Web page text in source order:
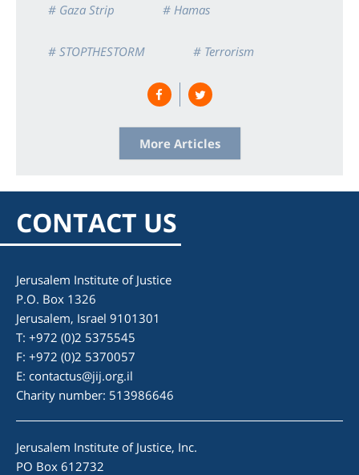
# Gaza Strip # Hamas
# STOPTHESTORM # Terrorism
More Articles
CONTACT US
Jerusalem Institute of Justice
P.O. Box 1326
Jerusalem, Israel 9101301
T: +972 (0)2 5375545
F: +972 (0)2 5370057
E: contactus@jij.org.il
Charity number: 513986646
Jerusalem Institute of Justice, Inc.
PO Box 612732